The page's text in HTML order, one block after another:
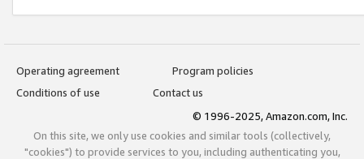
Operating agreement
Program policies
Conditions of use
Contact us
© 1996-2025, Amazon.com, Inc.
On this site, we only use cookies and similar tools (collectively,
"cookies") to provide services to you, including authenticating you,